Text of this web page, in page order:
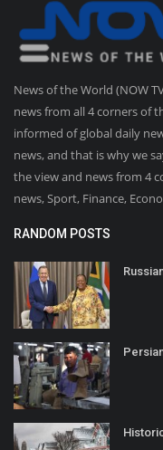
News of the World (NOW
news from all 4 corners of
informed of global daily
news, and that is why we
the view and news from 4
news, Sport, Finance,
RANDOM POSTS